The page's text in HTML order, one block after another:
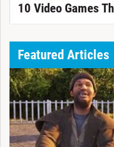
10 Video Games
Featured Articles